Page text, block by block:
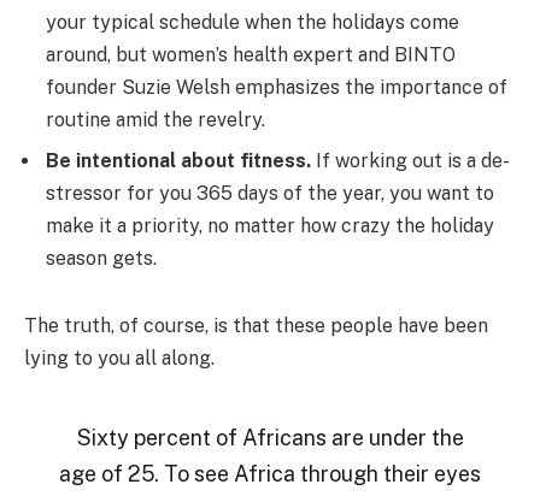
your typical schedule when the holidays come
around, but women’s health expert and BINTO
founder Suzie Welsh emphasizes the importance of
routine amid the revelry.
Be intentional about fitness. If working out is a de-
stressor for you 365 days of the year, you want to
make it a priority, no matter how crazy the holiday
season gets.
The truth, of course, is that these people have been
lying to you all along.
Sixty percent of Africans are under the
age of 25. To see Africa through their eyes